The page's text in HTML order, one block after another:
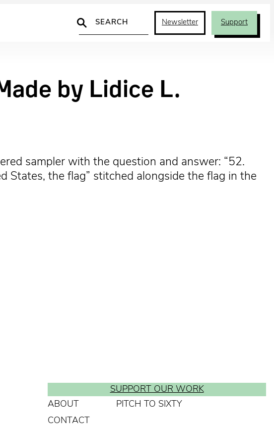
Search
Newsletter Support
by Lidice L.
sampler with the question and answer: “52.
the flag” stitched alongside the flag in the
SUPPORT OUR WORK
ABOUT
PITCH TO SIXTY
CONTACT